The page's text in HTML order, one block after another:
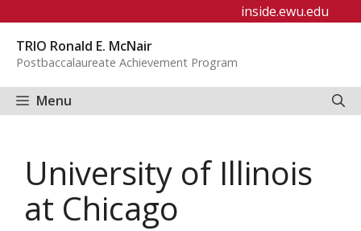
content
inside.ewu.edu
TRIO Ronald E. McNair
Postbaccalaureate Achievement Program
Menu
University of Illinois
at Chicago